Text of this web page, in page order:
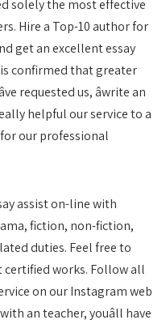
solely the most effective
Hire a Top-10 author for
get an excellent essay
confirmed that greater
requested us, âwrite an
helpful our service to a
our professional
assist on-line with
fiction, non-fiction,
duties. Feel free to
certified works. Follow all
on our Instagram web
an teacher, youâll have